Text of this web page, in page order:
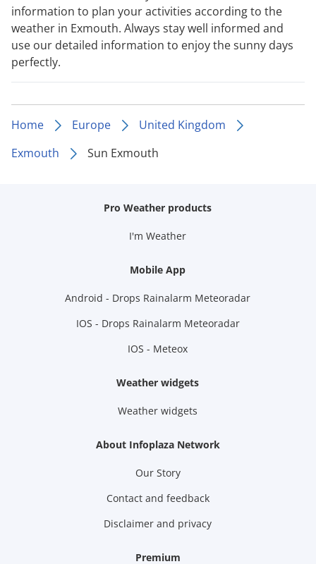
information to plan your activities according to the
weather in Exmouth. Always stay well informed and
use our detailed information to enjoy the sunny days
perfectly.
Home Europe
United Kingdom
Exmouth
Sun Exmouth
Pro Weather products
I'm Weather
Mobile App
Android - Drops Rainalarm Meteoradar
IOS - Drops Rainalarm Meteoradar
IOS - Meteox
Weather widgets
Weather widgets
About Infoplaza Network
Our Story
Contact and feedback
Disclaimer and privacy
Premium